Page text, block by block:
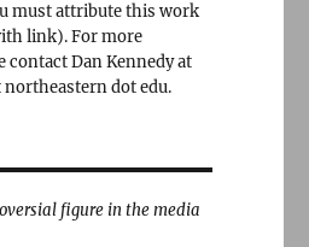
must attribute this work
link). For more
Dan Kennedy at
northeastern dot edu.
figure in the media